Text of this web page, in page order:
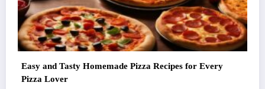
Easy and Tasty Homemade Pizza Recipes for Every
Pizza Lover